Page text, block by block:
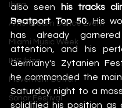
Ibiza
Amsterdam Dance Event
Miami Music Week
IMS Ibiza
Movement Detroit
Sonar Festival
also seen
his tracks
Beatport Top 50. His
has already
attention, and his
Germany's Zytanien
he commanded the
Saturday night to a
solidified his position as